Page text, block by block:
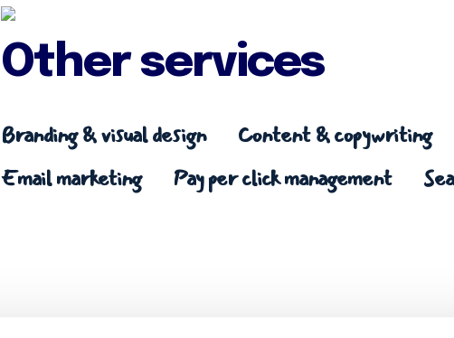
Other services
Branding & visual design Content & copywriting
Email marketing
Pay per click management